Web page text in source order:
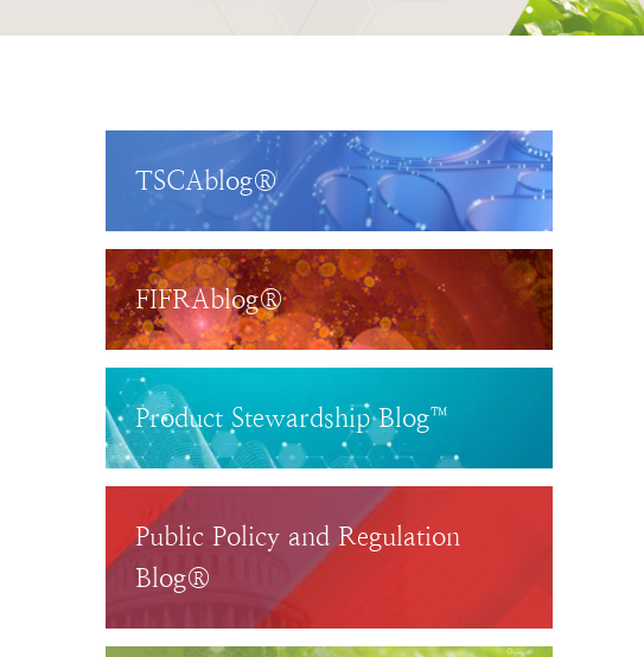
TSCAblog®
FIFRAblog®
Product Stewardship Blog™
Public Policy and Regulation
Blog®